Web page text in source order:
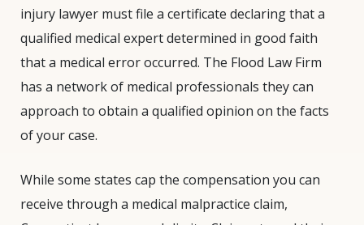
injury lawyer must file a certificate declaring that a
qualified medical expert determined in good faith
that a medical error occurred. The Flood Law Firm
has a network of medical professionals they can
approach to obtain a qualified opinion on the facts
of your case.
While some states cap the compensation you can
receive through a medical malpractice claim,